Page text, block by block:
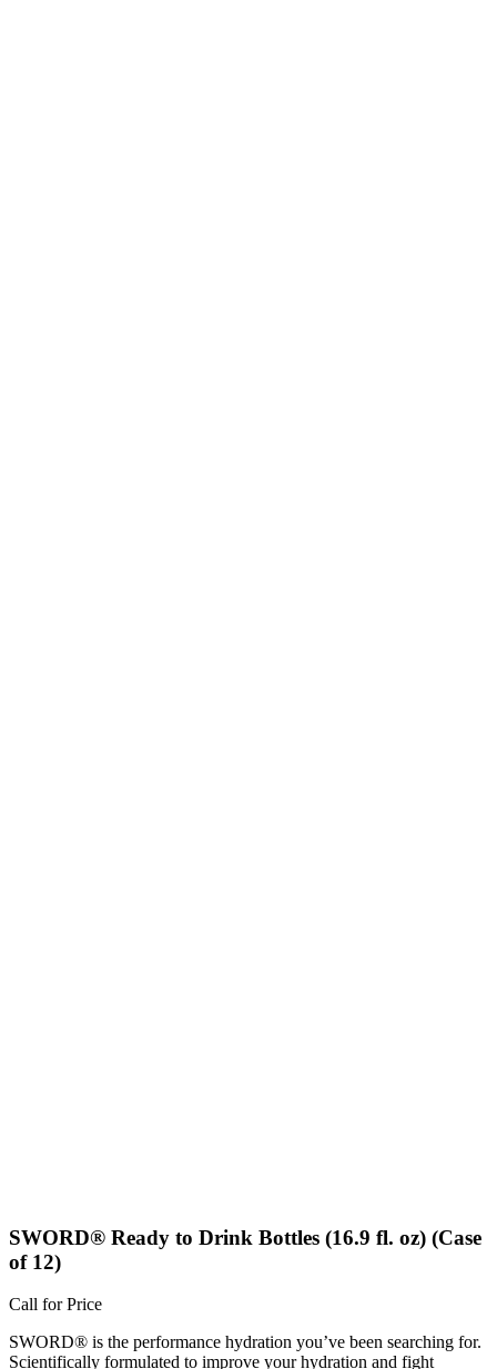
SWORD® Ready to Drink Bottles (16.9 fl. oz) (Case
of 12)
Call for Price
SWORD® is the performance hydration you’ve been searching for.
Scientifically formulated to improve your hydration and fight